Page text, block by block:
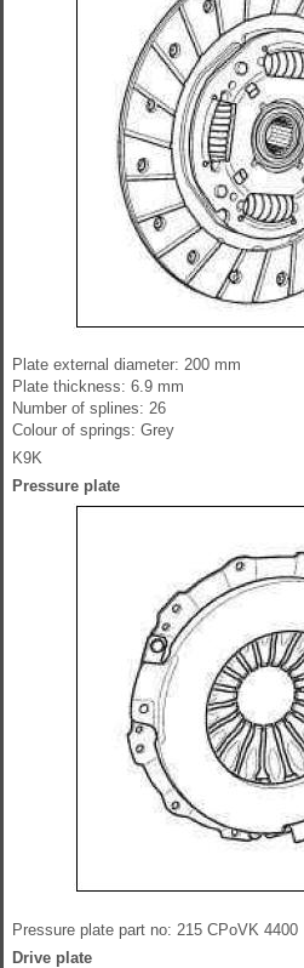
Plate external diameter: 200 mm
Plate thickness: 6.9 mm
Number of splines: 26
Colour of springs: Grey
K9K
Pressure plate
Pressure plate part no: 215 CPoVK 4400
Drive plate